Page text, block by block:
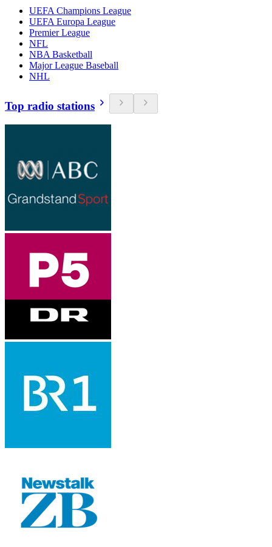
UEFA Champions League
UEFA Europa League
Premier League
NFL
NBA Basketball
Major League Baseball
NHL
Top radio stations